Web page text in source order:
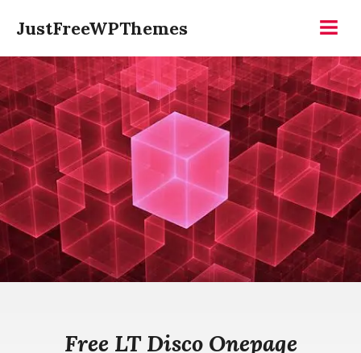
content
JustFreeWPThemes
Free LT Disco Onepage